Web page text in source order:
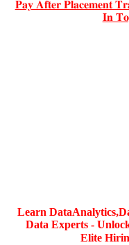
𝐏𝐚𝐲 𝐀𝐟𝐭𝐞𝐫 𝐏𝐥𝐚𝐜𝐞𝐦𝐞𝐧𝐭
𝐈𝐧
Learn
Data Experts -
Elite